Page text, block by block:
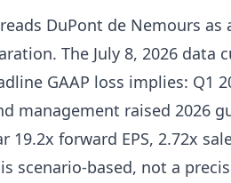
DuPont de Nemours
The July 8, 2026
GAAP loss implies: Q1
management raised 2026
19.2x forward EPS, 2.72x
scenario-based, not a